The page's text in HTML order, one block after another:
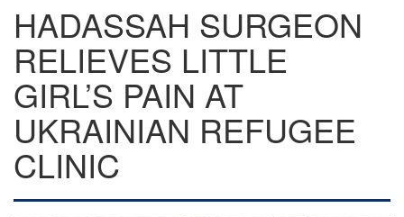
HADASSAH SURGEON
RELIEVES LITTLE
GIRL’S PAIN AT
UKRAINIAN REFUGEE
CLINIC